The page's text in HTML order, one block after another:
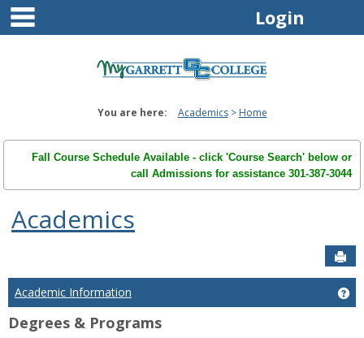
Skip
content
Login
You are here: Academics Home
Fall Course Schedule Available - click 'Course Search' below or
call Admissions for assistance 301-387-3044
Academics
Academic Information
Degrees & Programs